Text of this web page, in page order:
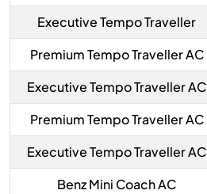
Executive Tempo Traveller
Premium Tempo Traveller AC
Executive Tempo Traveller AC
Premium Tempo Traveller AC
Executive Tempo Traveller AC
Benz Mini Coach AC